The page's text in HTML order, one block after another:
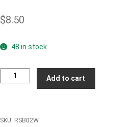
$8.50
48 in stock
Rising
Sun
White
Add to cart
SKU: RSB02W